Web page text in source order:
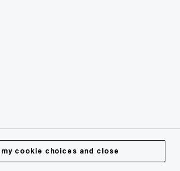
my cookie choices and close